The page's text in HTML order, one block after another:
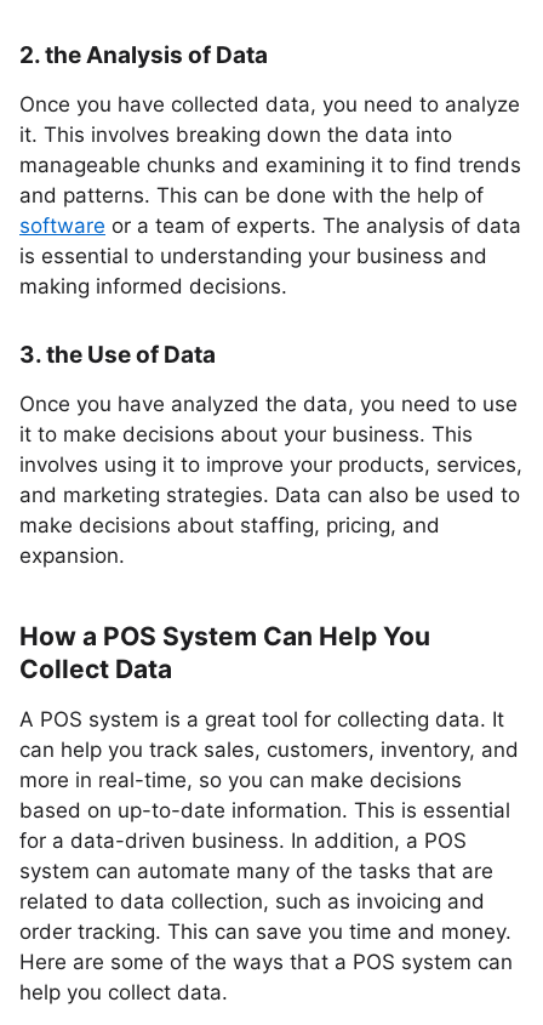
2. the Analysis of Data
Once you have collected data, you need to analyze
it. This involves breaking down the data into
manageable chunks and examining it to find trends
and patterns. This can be done with the help of
software or a team of experts. The analysis of data
is essential to understanding your business and
making informed decisions.
3. the Use of Data
Once you have analyzed the data, you need to use
it to make decisions about your business. This
involves using it to improve your products, services,
and marketing strategies. Data can also be used to
make decisions about staffing, pricing, and
expansion.
How a POS System Can Help You
Collect Data
A POS system is a great tool for collecting data. It
can help you track sales, customers, inventory, and
more in real-time, so you can make decisions
based on up-to-date information. This is essential
for a data-driven business. In addition, a POS
system can automate many of the tasks that are
related to data collection, such as invoicing and
order tracking. This can save you time and money.
Here are some of the ways that a POS system can
help you collect data.